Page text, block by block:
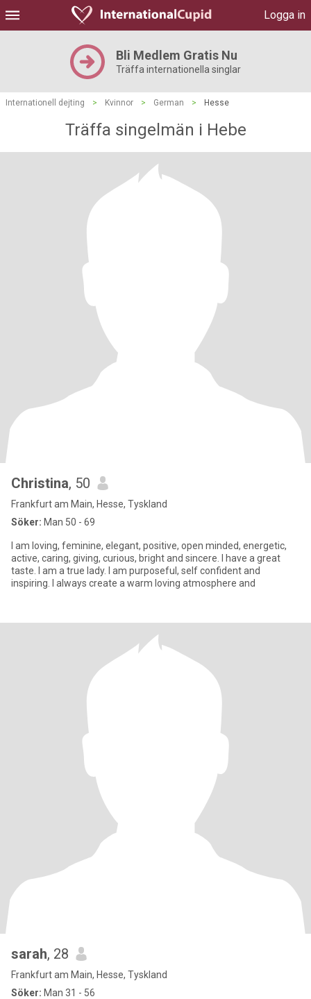
Logga in
Bli Medlem Gratis Nu
Träffa internationella singlar
Internationell dejting > Kvinnor > German > Hesse
Träffa singelmän i Hebe
Christina, 50
Frankfurt am Main, Hesse, Tyskland
Söker: Man 50 - 69
I am loving, feminine, elegant, positive, open minded, energetic,
active, caring, giving, curious, bright and sincere. I have a great
taste. I am a true lady. I am purposeful, self confident and
inspiring. I always create a warm loving atmosphere and
sarah, 28
Frankfurt am Main, Hesse, Tyskland
Söker: Man 31 - 56